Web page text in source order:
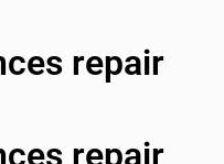
repair
repair